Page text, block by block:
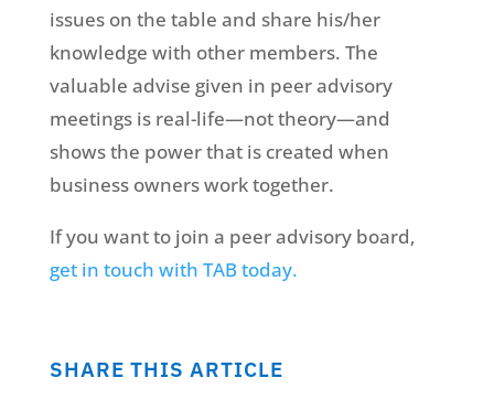
issues on the table and share his/her
knowledge with other members. The
valuable advise given in peer advisory
meetings is real-life—not theory—and
shows the power that is created when
business owners work together.
If you want to join a peer advisory board,
get in touch with TAB today.
SHARE THIS ARTICLE